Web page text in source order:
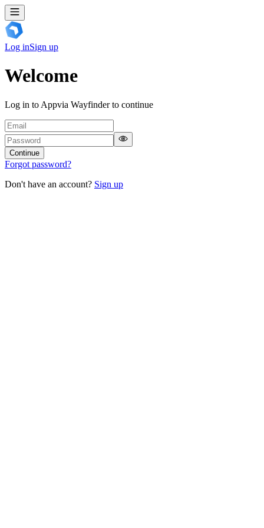
Log inSign up
Welcome
Log in to Appvia Wayfinder to continue
Continue
Forgot password?
Don't have an account? Sign up